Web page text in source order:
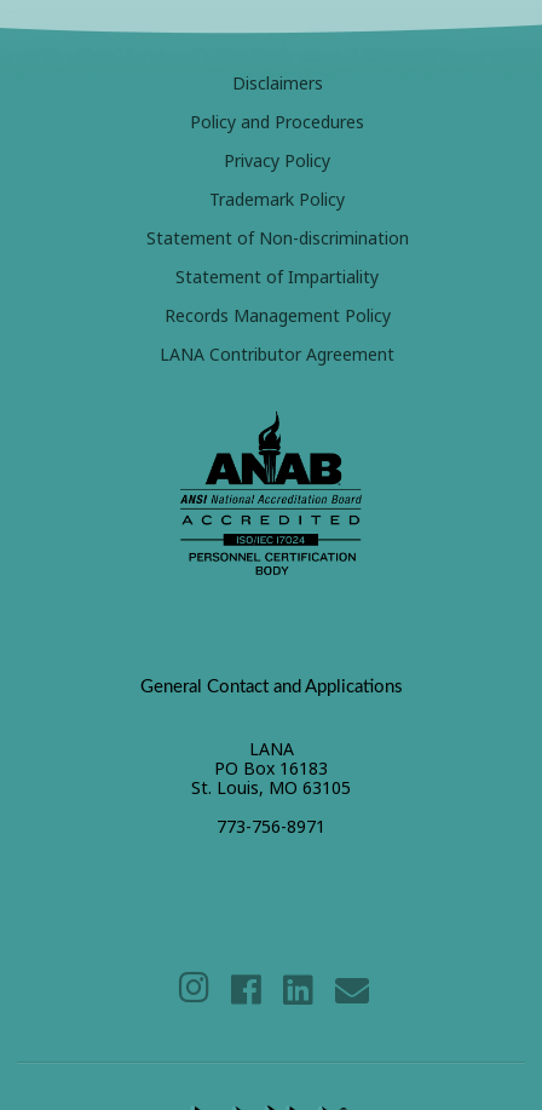
Disclaimers
Policy and Procedures
Privacy Policy
Trademark Policy
Statement of Non-discrimination
Statement of Impartiality
Records Management Policy
LANA Contributor Agreement
General Contact and Applications
LANA
PO Box 16183
St. Louis, MO 63105
773-756-8971